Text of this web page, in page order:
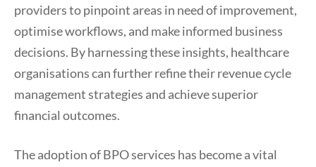
providers to pinpoint areas in need of improvement,
optimise workflows, and make informed business
decisions. By harnessing these insights, healthcare
organisations can further refine their revenue cycle
management strategies and achieve superior
financial outcomes.
The adoption of BPO services has become a vital